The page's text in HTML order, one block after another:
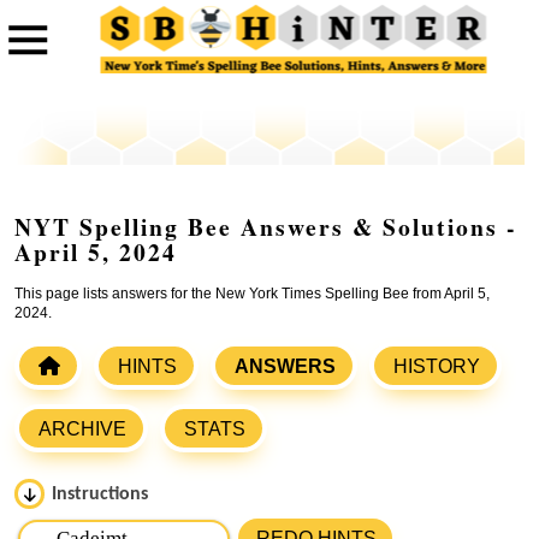
NYT Spelling Bee Answers & Solutions -
April 5, 2024
This page lists answers for the New York Times Spelling Bee from April 5,
2024.
HINTS ANSWERS HISTORY
ARCHIVE STATS
Instructions